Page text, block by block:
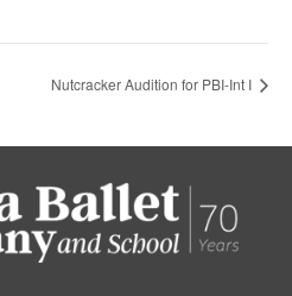
Nutcracker Audition for PBI-Int I